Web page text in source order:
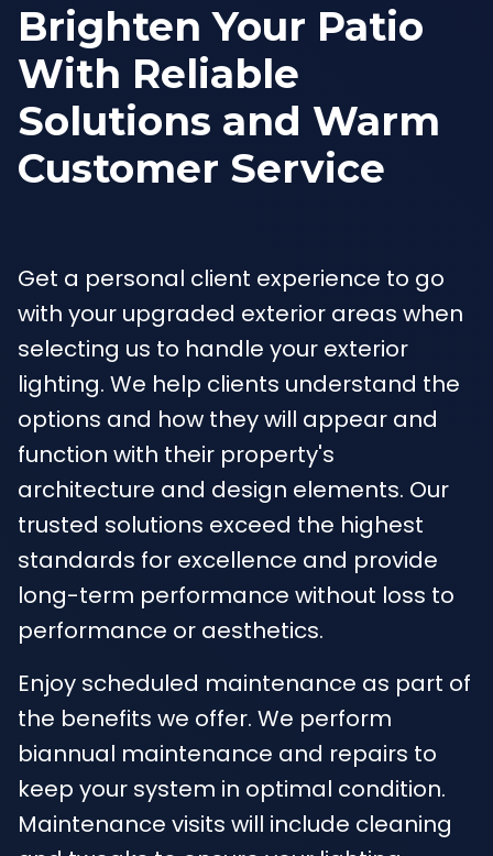
Brighten Your Patio
With Reliable
Solutions and Warm
Customer Service
Get a personal client experience to go
with your upgraded exterior areas when
selecting us to handle your exterior
lighting. We help clients understand the
options and how they will appear and
function with their property's
architecture and design elements. Our
trusted solutions exceed the highest
standards for excellence and provide
long-term performance without loss to
performance or aesthetics.
Enjoy scheduled maintenance as part of
the benefits we offer. We perform
biannual maintenance and repairs to
keep your system in optimal condition.
Maintenance visits will include cleaning